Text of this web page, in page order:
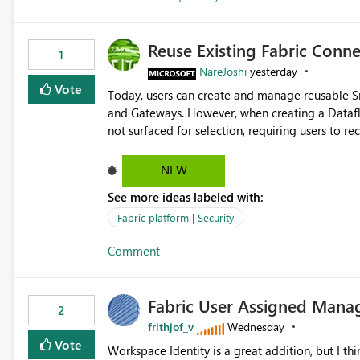
1
Vote
Reuse Existing Fabric
NareJoshi yesterday
Today, users can create and manage reusable
and Gateways. However, when creating a
not surfaced for selection, requiring users to
inconsistent connection configurations across Fabric workloads. Here are the
created a Snowflake connection in Microsoft
under Manage Connections and I am the
the owner of the Dataflow. However, when
the existing Snowflake connection. The
available in other Fabric workloads. Benefits: Accelerates customer onboarding and time-to-value by
enabling immediate reuse of existing Snowflake
overhead and configuration errors by eliminating
NEW
See more ideas labeled with:
Fabric platform | Security
Comment
2
Vote
Fabric User Assigned
frithjof_v Wednesday
Workspace Identity is a great addition, but I